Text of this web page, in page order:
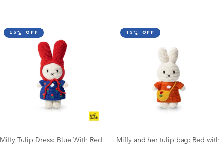
15% off
Miffy Tulip Dress: Blue With Red
15% off
Miffy and her tulip bag: Red with